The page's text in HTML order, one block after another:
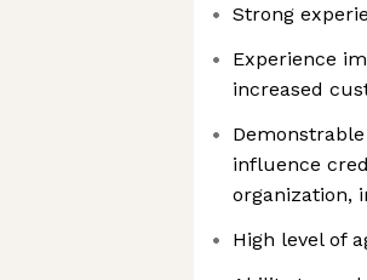
Strong
Experience
increased
influence
organization,
High level of